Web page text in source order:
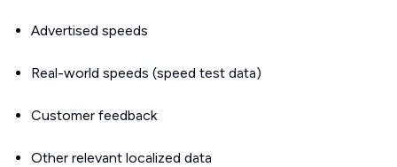
Advertised speeds
Real-world speeds (speed test data)
Customer feedback
Other relevant localized data